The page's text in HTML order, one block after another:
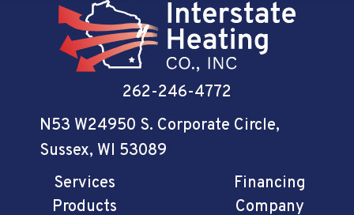
262-246-4772
N53 W24950 S. Corporate Circle,
Sussex, WI 53089
Services
Products
Financing
Company